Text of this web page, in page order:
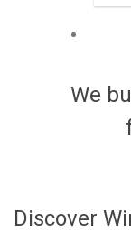
We
Discover